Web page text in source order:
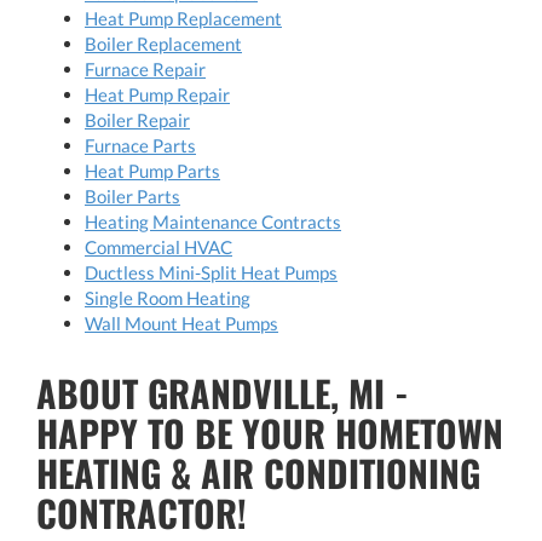
Heat Pump Replacement
Boiler Replacement
Furnace Repair
Heat Pump Repair
Boiler Repair
Furnace Parts
Heat Pump Parts
Boiler Parts
Heating Maintenance Contracts
Commercial HVAC
Ductless Mini-Split Heat Pumps
Single Room Heating
Wall Mount Heat Pumps
ABOUT GRANDVILLE, MI -
HAPPY TO BE YOUR HOMETOWN
HEATING & AIR CONDITIONING
CONTRACTOR!